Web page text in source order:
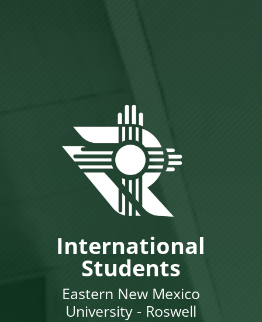
International
Students
Eastern New Mexico
University - Roswell